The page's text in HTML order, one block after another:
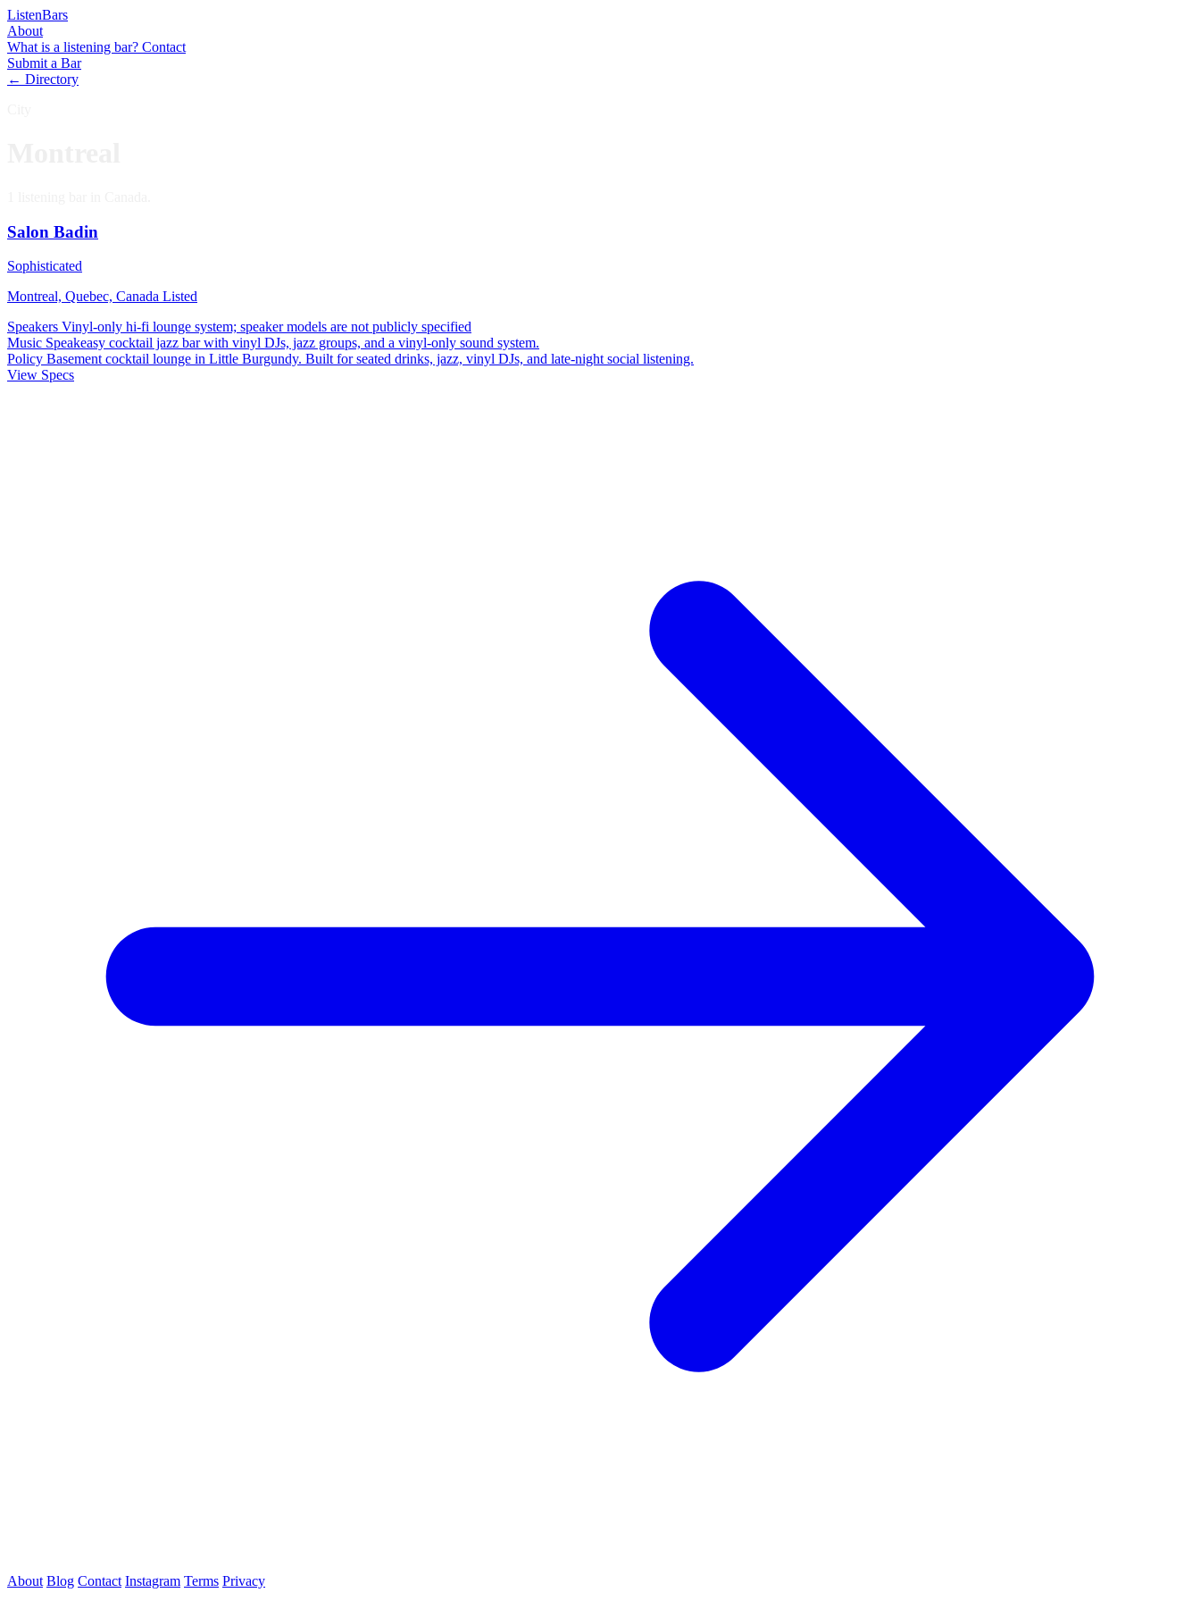
ListenBars
About
What is a listening bar? Contact
Submit a Bar
← Directory
Salon Badin
Sophisticated
Montreal, Quebec, Canada Listed
Speakers Vinyl-only hi-fi lounge system; speaker models are not publicly specified
Music Speakeasy cocktail jazz bar with vinyl DJs, jazz groups, and a vinyl-only sound system.
Policy Basement cocktail lounge in Little Burgundy. Built for seated drinks, jazz, vinyl DJs, and late-night social listening.
View Specs
About Blog Contact Instagram Terms Privacy